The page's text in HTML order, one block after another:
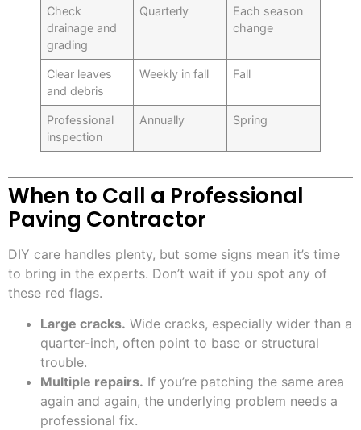
Check
drainage and
grading
Quarterly
Each season
change
Clear leaves
and debris
Weekly in fall Fall
Professional
inspection
Annually Spring
When to Call a Professional
Paving Contractor
DIY care handles plenty, but some signs mean it’s time
to bring in the experts. Don’t wait if you spot any of
these red flags.
Large cracks. Wide cracks, especially wider than a
quarter-inch, often point to base or structural
trouble.
Multiple repairs. If you’re patching the same area
again and again, the underlying problem needs a
professional fix.